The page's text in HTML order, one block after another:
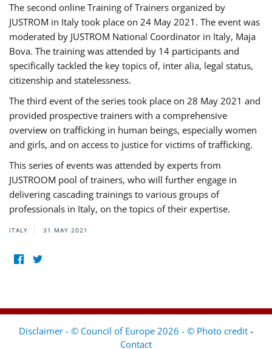
The second online Training of Trainers organized by
JUSTROM ​in Italy took place on 24 May 2021. The event was
moderated by JUSTROM National Coordinator ​in ​Italy, Maja
Bova. The training was attended by 14 participants and
specifically tackled the key topics of, inter alia, legal status,
citizenship and statelessness.
The third event of the series took place on 28 May 2021 and
provided prospective trainers with a comprehensive
overview on trafficking in human beings, especially women
and girls, and on access to justice for victims of trafficking.
This series of events was attended by experts from
JUSTROOM pool of trainers, who will further engage in
delivering cascading trainings to various groups of
professionals in Italy, on the topics of their expertise.
ITALY 31 MAY 2021
Disclaimer - © Council of Europe 2026 - © Photo credit -
Contact